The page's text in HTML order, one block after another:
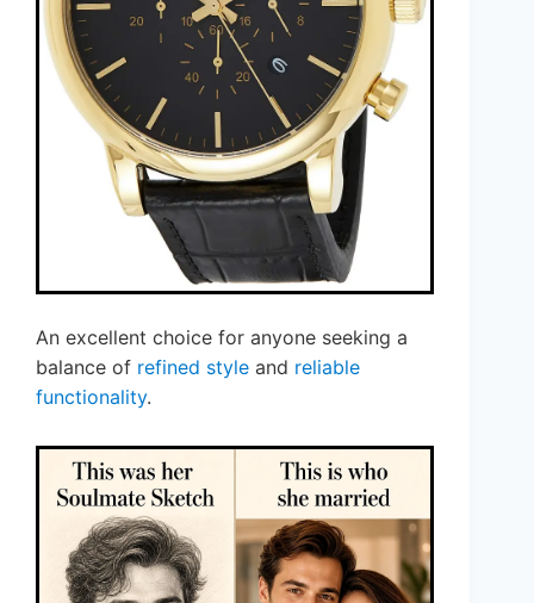
An excellent choice for anyone seeking a
balance of refined style and reliable
functionality.